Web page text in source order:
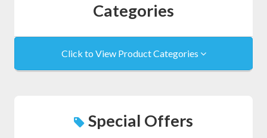
Categories
Click to View Product Categories
Special Offers